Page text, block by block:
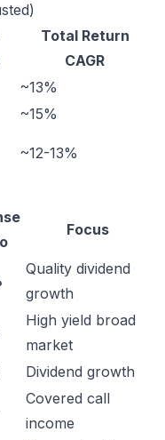
Total Return
CAGR
~13%
~15%
~12-13%
Focus
Quality dividend
growth
High yield broad
market
Dividend growth
Covered call
income